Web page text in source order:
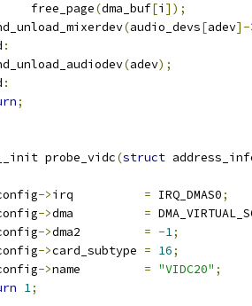
		free_page
(dma_buf[i ]);
(audio_devs[adev]-
:
(adev);
:
;
probe_vidc(struct
-> = IRQ_DMAS0;
-> =
-> = -1;
-> = 16;
-> = "VIDC20" ;
1;